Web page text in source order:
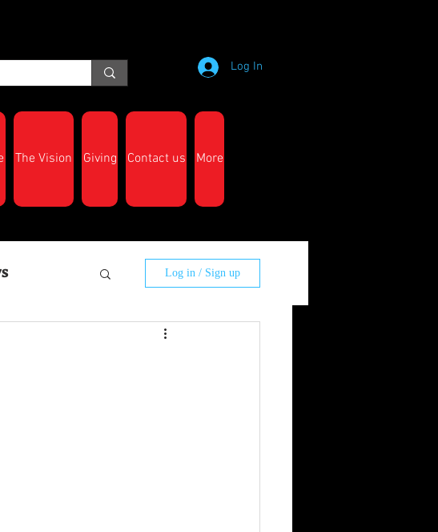
The Vision Giving Contact us More
Log In
Log in / Sign up